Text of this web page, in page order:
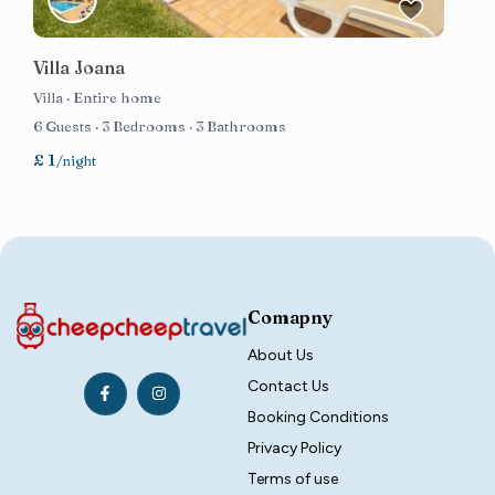
Villa Joana
Villa · Entire home
6 Guests · 3 Bedrooms · 3 Bathrooms
£ 1/night
Comapny
About Us
Contact Us
Booking Conditions
Privacy Policy
Terms of use